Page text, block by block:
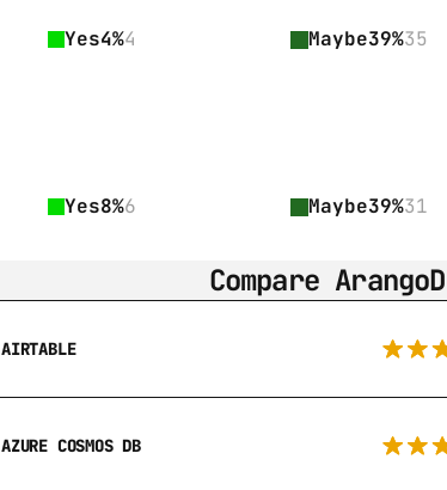
Yes4%4 Maybe39%35
Yes8%6 Maybe39%31
Compare
AIRTABLE
AZURE COSMOS DB